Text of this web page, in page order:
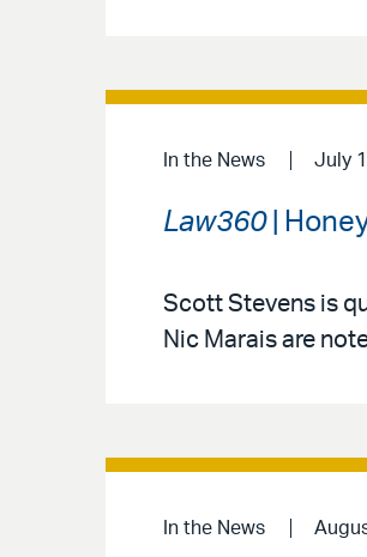
In the News July
Law360|
Scott Stevens is
Nic Marais are
In the News